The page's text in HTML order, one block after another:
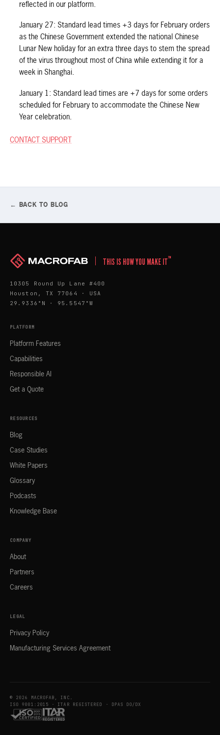
reflected in our platform.
January 27: Standard lead times +3 days for February orders
as the Chinese Government extended the national Chinese
Lunar New holiday for an extra three days to stem the spread
of the virus throughout most of China while extending it for a
week in Shanghai.
January 1: Standard lead times are +7 days for some orders
scheduled for February to accommodate the Chinese New
Year celebration.
CONTACT SUPPORT
← BACK TO BLOG
THIS IS HOW YOU MAKE IT™
10305 Round Up Lane #400
Houston, TX 77064 · USA
29.9336°N · 95.5547°W
PLATFORM
Platform Features
Capabilities
Responsible AI
Get a Quote
RESOURCES
Blog
Case Studies
White Papers
Glossary
Podcasts
Knowledge Base
COMPANY
About
Partners
Careers
LEGAL
Privacy Policy
Manufacturing Services Agreement
© 2026 MACROFAB, INC.
ISO 9001:2015 · ITAR REGISTERED · DPAS DO/DX